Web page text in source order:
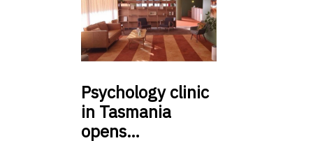
Psychologyclinic
in Tasmania
opens…